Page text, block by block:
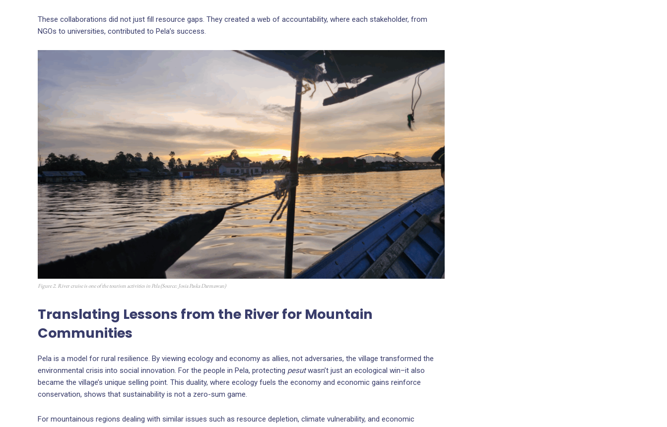
These collaborations did not just fill resource gaps. They created a web of accountability, where each stakeholder, from
NGOs to universities, contributed to Pela’s success.
Figure 2. River cruise is one of the tourism activities in Pela (Source: Josia Paska Darmawan)
Translating Lessons from the River for Mountain
Communities
Pela is a model for rural resilience. By viewing ecology and economy as allies, not adversaries, the village transformed the
environmental crisis into social innovation. For the people in Pela, protecting pesutwasn’t just an ecological win–it also
became the village’s unique selling point. This duality, where ecology fuels the economy and economic gains reinforce
conservation, shows that sustainability is not a zero-sum game.
For mountainous regions dealing with similar issues such as resource depletion, climate vulnerability, and economic